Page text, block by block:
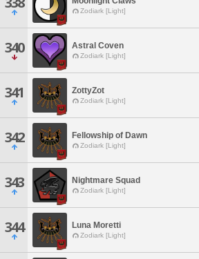
Zodiark [Light]
340 Astral Coven
Zodiark [Light]
341 ZottyZot
Zodiark [Light]
342 Fellowship of Dawn
Zodiark [Light]
343 Nightmare Squad
Zodiark [Light]
344 Luna Moretti
Zodiark [Light]